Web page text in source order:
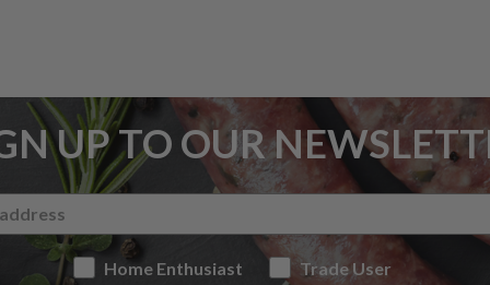
UP TO OUR
Home Enthusiast Trade User